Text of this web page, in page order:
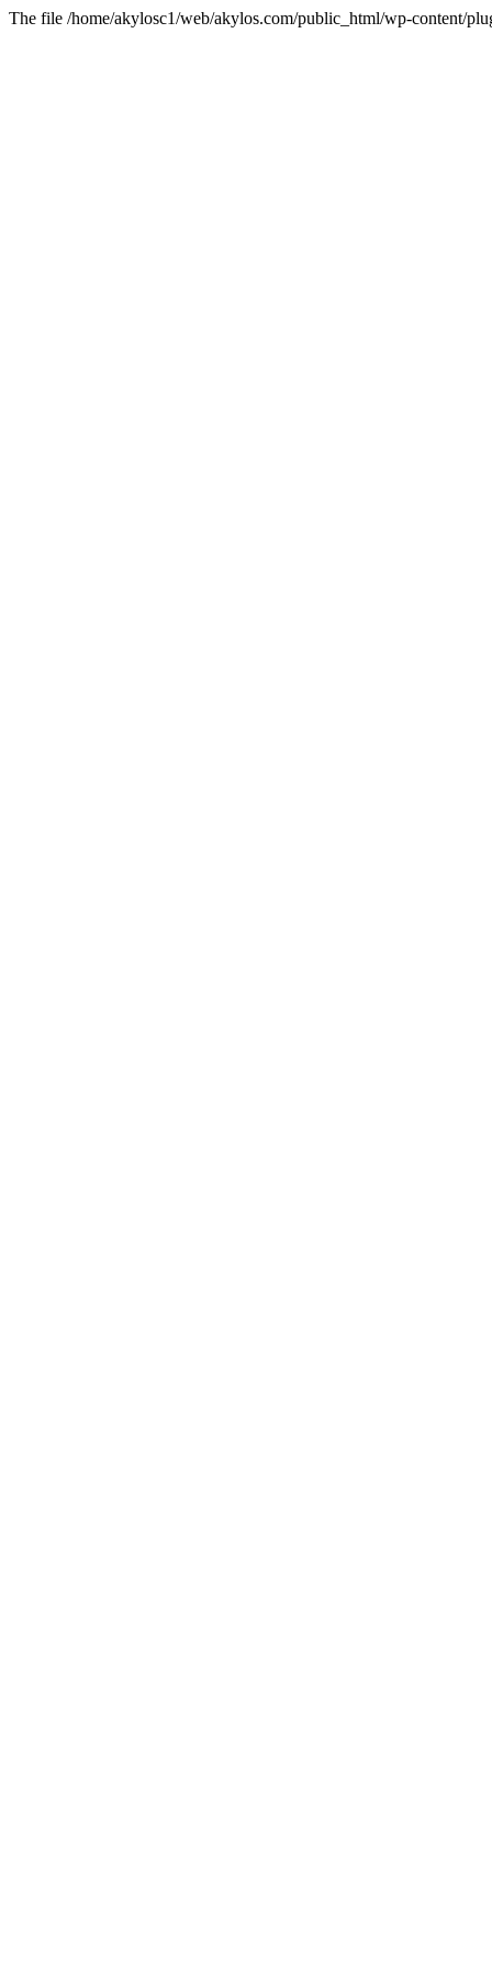
The file /home/akylosc1/web/akylos.com/public_html/wp-content/